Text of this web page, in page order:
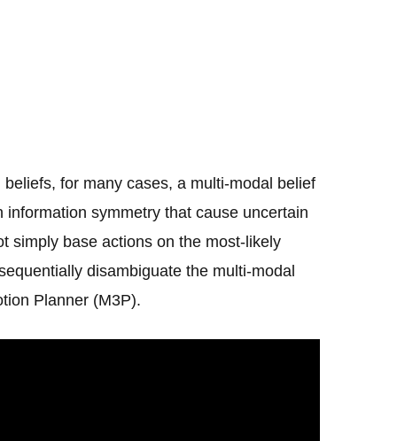
for many cases, a multi-modal belief
symmetry that cause uncertain
simply base actions on the most-likely
disambiguate the multi-modal
Planner (M3P).